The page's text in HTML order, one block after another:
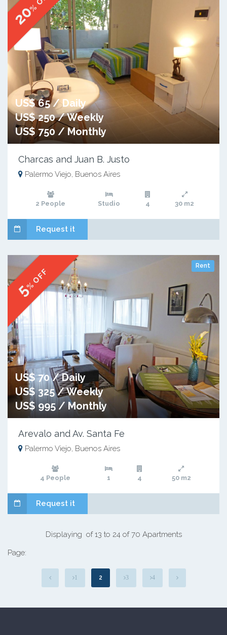
20
US$ 65 / Daily
US$ 250 / Weekly
US$ 750 / Monthly
Charcas and Juan B. Justo
Palermo Viejo, Buenos Aires
2 People Studio 4 30 m2
Request it
Rent
5% OFF
US$ 70 / Daily
US$ 325 / Weekly
US$ 995 / Monthly
Arevalo and Av. Santa Fe
Palermo Viejo, Buenos Aires
4 People 1 4 50 m2
Request it
Displaying of 13 to 24 of 70 Apartments
Page:
1 2 3 4